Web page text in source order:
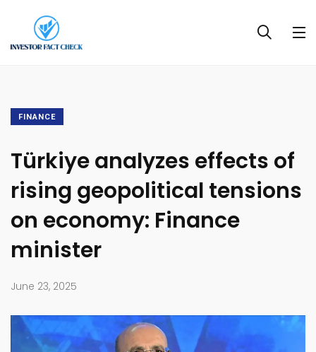
FINANCE
Türkiye analyzes effects of
rising geopolitical tensions
on economy: Finance
minister
June 23, 2025